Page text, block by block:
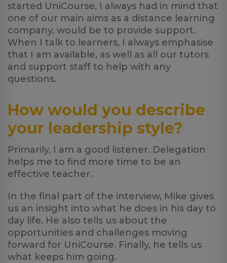
started UniCourse, I always had in mind that
one of our main aims as a distance learning
company, would be to provide support.
When I talk to learners, I always emphasise
that I am available, as well as all our tutors
and support staff to help with any
questions.
How would you describe
your leadership style?
Primarily, I am a good listener. Delegation
helps me to find more time to be an
effective teacher.
In the final part of the interview, Mike gives
us an insight into what he does in his day to
day life. He also tells us about the
opportunities and challenges moving
forward for UniCourse. Finally, he tells us
what keeps him going.